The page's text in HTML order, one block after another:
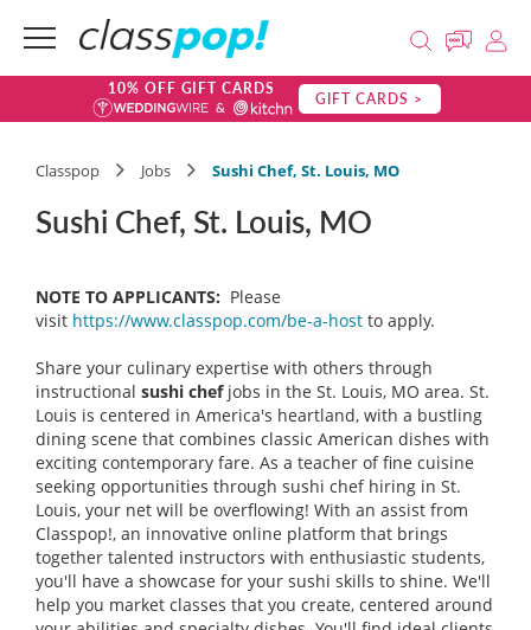
10% OFF GIFT CARDS GIFT CARDS >
Classpop Jobs Sushi Chef, St. Louis, MO
Sushi Chef, St. Louis, MO
NOTE TO APPLICANTS: Please
visit https://www.classpop.com/be-a-host to apply.
Share your culinary expertise with others through
instructional sushi chefjobs in the St. Louis, MO area. St.
Louis is centered in America's heartland, with a bustling
dining scene that combines classic American dishes with
exciting contemporary fare. As a teacher of fine cuisine
seeking opportunities through sushi chef hiring in St.
Louis, your net will be overflowing! With an assist from
Classpop!, an innovative online platform that brings
together talented instructors with enthusiastic students,
you'll have a showcase for your sushi skills to shine. We'll
help you market classes that you create, centered around